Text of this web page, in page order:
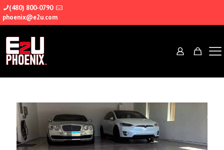
(480) 800-0790
phoenix@e2u.com